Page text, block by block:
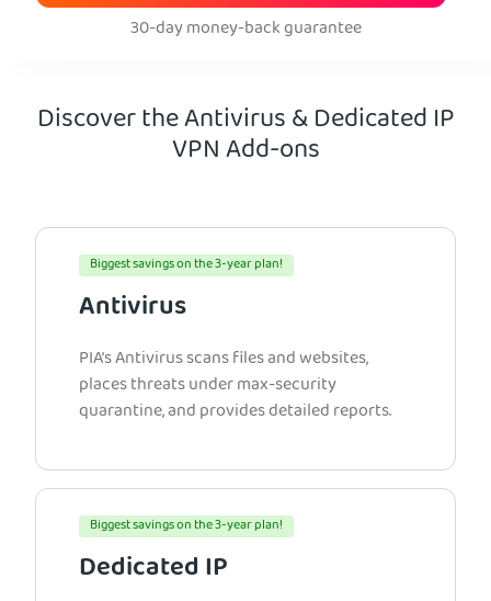
30-day money-back guarantee
Discover the Antivirus & Dedicated IP
VPN Add-ons
Biggest savings on the 3-year plan!
Antivirus
PIA’s Antivirus scans files and websites,
places threats under max-security
quarantine, and provides detailed reports.
Biggest savings on the 3-year plan!
Dedicated IP